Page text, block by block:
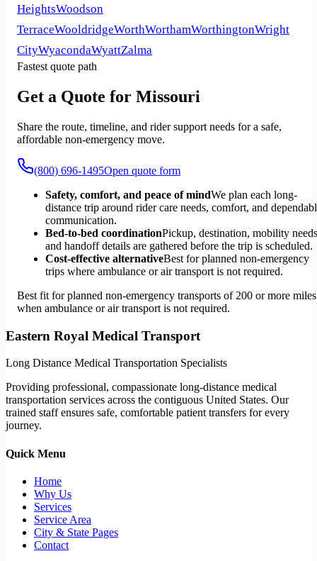
HeightsWoodson
TerraceWooldridgeWorthWorthamWorthingtonWright
CityWyacondaWyattZalma
Fastest quote path
Get a Quote for Missouri
Share the route, timeline, and rider support needs for a safe,
affordable non-emergency move.
(800) 696-1495Open quote form
Safety, comfort, and peace of mindWe plan each long-
distance trip around rider care needs, comfort, and
communication.
Bed-to-bed coordinationPickup, destination, mobility
and handoff details are gathered before the trip is scheduled.
Cost-effective alternativeBest for planned non-emergency
trips where ambulance or air transport is not required.
Best fit for planned non-emergency transports of 200 or more miles
when ambulance or air transport is not required.
Eastern Royal Medical Transport
Long Distance Medical Transportation Specialists
Providing professional, compassionate long-distance medical
transportation services across the contiguous United States. Our
trained staff ensures safe, comfortable patient transfers for every
journey.
Quick Menu
Home
Why Us
Services
Service Area
City & State Pages
Contact